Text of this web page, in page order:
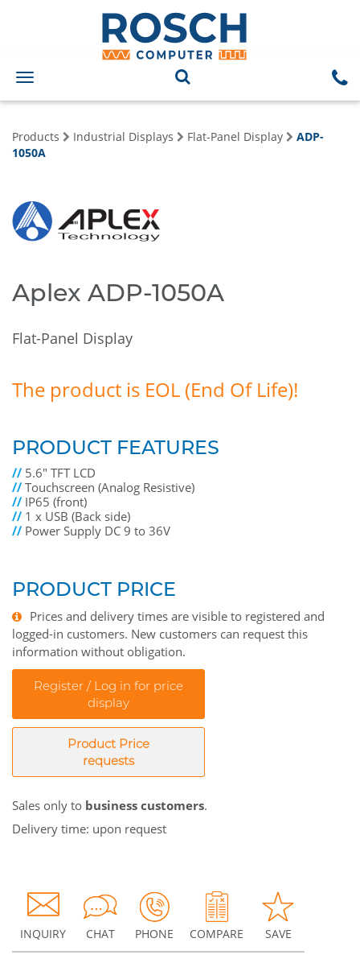
Toggle
navigation
Products Industrial Displays Flat-Panel Display
ADP-
1050A
Aplex ADP-1050A
Flat-Panel Display
The product is EOL (End Of Life)!
PRODUCT FEATURES
// 5.6" TFT LCD
//Touchscreen (Analog Resistive)
// IP65 (front)
// 1 x USB (Back side)
// Power Supply DC 9 to 36V
PRODUCT PRICE
Prices and delivery times are visible to registered and
logged-in customers. New customers can request this
information without obligation.
Register / Log in for price
display
Product Price
requests
Sales only to business customers.
Delivery time: upon request
INQUIRY CHAT PHONE COMPARE SAVE